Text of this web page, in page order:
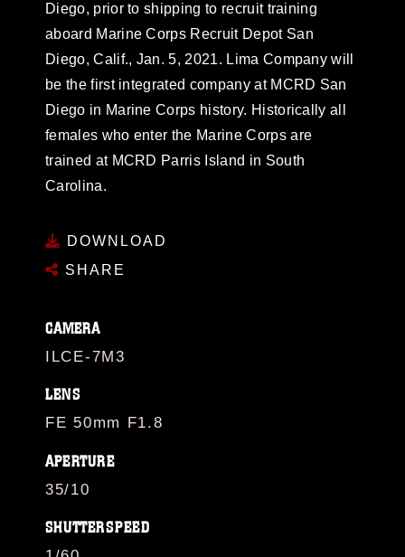
Diego, prior to shipping to recruit training
aboard Marine Corps Recruit Depot San
Diego, Calif., Jan. 5, 2021. Lima Company will
be the first integrated company at MCRD San
Diego in Marine Corps history. Historically all
females who enter the Marine Corps are
trained at MCRD Parris Island in South
Carolina.
DOWNLOAD
SHARE
CAMERA
ILCE-7M3
LENS
FE 50mm F1.8
APERTURE
35/10
SHUTTERSPEED